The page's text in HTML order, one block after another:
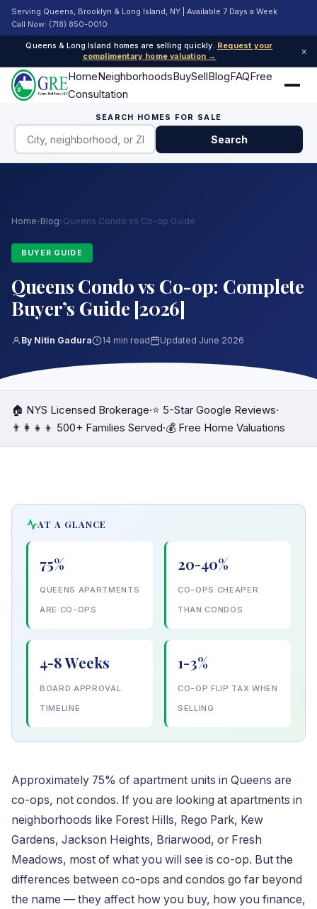
Serving Queens, Brooklyn & Long Island, NY | Available 7 Days a Week
Call Now: (718) 850-0010
Queens & Long Island homes are selling quickly. Request your
complimentary home valuation →
×
HomeNeighborhoodsBuySellBlogFAQFree
Consultation
SEARCH HOMES FOR SALE
Search
Home›Blog›Queens Condo vs Co-op Guide
BUYER GUIDE
Queens Condo vs Co-op: Complete
Buyer’s Guide [2026]
By Nitin Gadura 14 min read Updated June 2026
🏠 NYS Licensed Brokerage·⭐ 5-Star Google Reviews·
👨‍👩‍👧‍👦 500+ Families Served·💰 Free Home Valuations
AT A GLANCE
75%
QUEENS APARTMENTS
ARE CO-OPS
20-40%
CO-OPS CHEAPER
THAN CONDOS
4-8 Weeks
BOARD APPROVAL
TIMELINE
1-3%
CO-OP FLIP TAX WHEN
SELLING
Approximately 75% of apartment units in Queens are
co-ops, not condos. If you are looking at apartments in
neighborhoods like Forest Hills, Rego Park, Kew
Gardens, Jackson Heights, Briarwood, or Fresh
Meadows, most of what you will see is co-op. But the
differences between co-ops and condos go far beyond
the name — they affect how you buy, how you finance,